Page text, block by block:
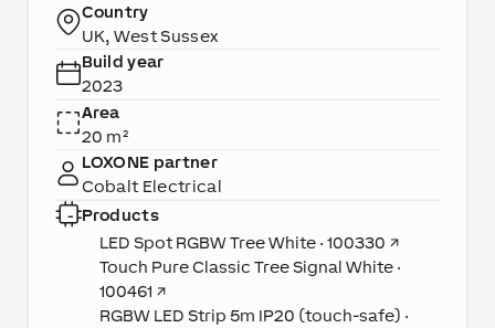
Country
UK, West Sussex
Build year
2023
Area
20 m²
LOXONE partner
Cobalt Electrical
Products
LED Spot RGBW Tree White · 100330 ↗
Touch Pure Classic Tree Signal White ·
100461 ↗
RGBW LED Strip 5m IP20 (touch-safe) ·